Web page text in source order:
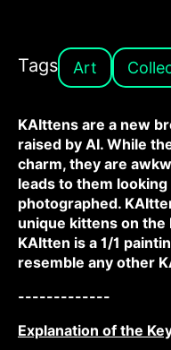
Tags Art
KAIttens are a new
raised by AI. While
charm, they are
leads to them
photographed.
unique kittens on the
KAItten is a 1/1
resemble any other
-------------
Explanation of the